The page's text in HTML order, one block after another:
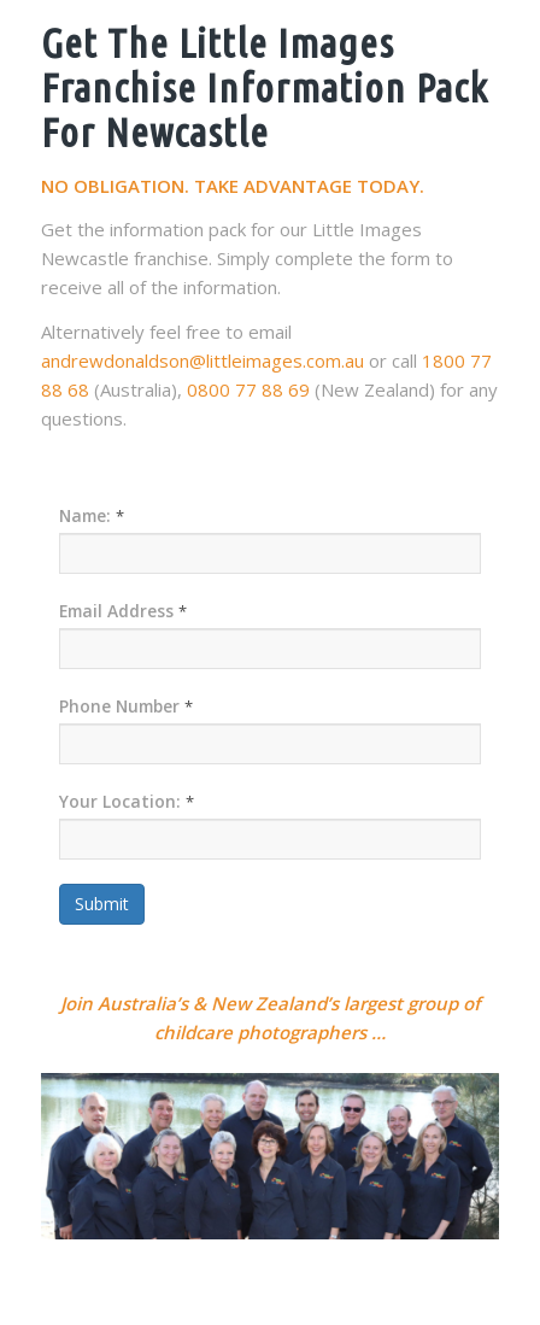
Get The Little Images
Franchise Information Pack
For Newcastle
NO OBLIGATION. TAKE ADVANTAGE TODAY.
Get the information pack for our Little Images
Newcastle franchise. Simply complete the form to
receive all of the information.
Alternatively feel free to email
andrewdonaldson@littleimages.com.au or call 1800 77
88 68 (Australia), 0800 77 88 69 (New Zealand) for any
questions.
Name: *
Email Address *
Phone Number *
Your Location: *
Submit
Join Australia’s & New Zealand’s largest group of
childcare photographers …